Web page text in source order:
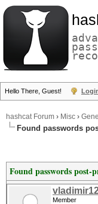
Hello There, Guest!
hashcat Forum › Misc ›
Found passwords
Found passwords post-
Member